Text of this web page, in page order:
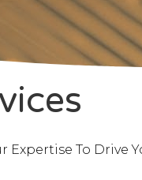
Expertise To Drive